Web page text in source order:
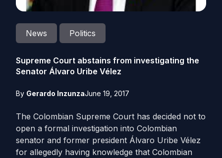
News Politics
Supreme Court abstains from investigating the
Senator Álvaro Uribe Vélez
By Gerardo InzunzaJune 19, 2017
The Colombian Supreme Court has decided not to
open a formal investigation into Colombian
senator and former president Álvaro Uribe Vélez
for allegedly having knowledge that Colombian